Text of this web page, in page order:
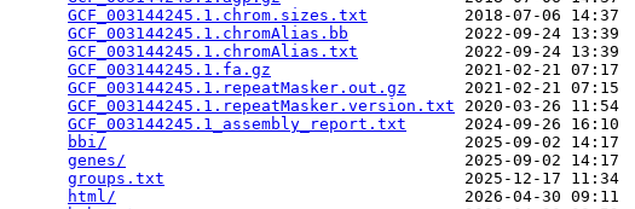
GCF_003144245.1.chrom.sizes.txt
2018-07-06
GCF_003144245.1.chromAlias.bb
2022-09-24 13:39
GCF_003144245.1.chromAlias.txt
2022-09-24 13:39
GCF_003144245.1.fa.gz
2021-02-21 07:17
GCF_003144245.1.repeatMasker.out.gz
2021-02-21 07:15
GCF_003144245.1.repeatMasker.version.txt 2020-03-26
GCF_003144245.1_assembly_report.txt
2024-09-26 16:10
bbi/
2025-09-02
genes/
2025-09-02
groups.txt
2025-12-17
html/
2026-04-30